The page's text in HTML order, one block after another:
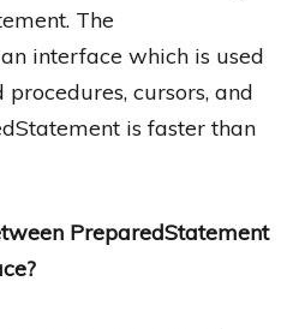
The
interface which is used
cursors, and
is faster than
PreparedStatement